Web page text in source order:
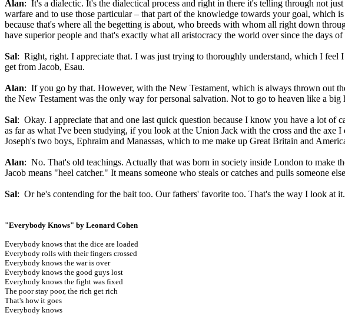
Alan: It's a dialectic. It's the dialectical process and right in there it's telling through not
warfare and to use those particular – that part of the knowledge towards your goal, which
because that's where all the begetting is about, who breeds with whom all right down
have superior people and that's exactly what all aristocracy the world over since the days
Sal: Right, right. I appreciate that. I was just trying to thoroughly understand, which I feel
get from Jacob, Esau.
Alan: If you go by that. However, with the New Testament, which is always thrown out
the New Testament was the only way for personal salvation. Not to go to heaven like a big
Sal: Okay. I appreciate that and one last quick question because I know you have a lot
as far as what I've been studying, if you look at the Union Jack with the cross and the
Joseph's two boys, Ephraim and Manassas, which to me make up Great Britain and
Alan: No. That's old teachings. Actually that was born in society inside London to make
Jacob means "heel catcher." It means someone who steals or catches and pulls someone
Sal: Or he's contending for the bait too. Our fathers' favorite too. That's the way I look at it.
"Everybody Knows" by Leonard Cohen
Everybody knows that the dice are loaded
Everybody rolls with their fingers crossed
Everybody knows the war is over
Everybody knows the good guys lost
Everybody knows the fight was fixed
The poor stay poor, the rich get rich
That's how it goes
Everybody knows